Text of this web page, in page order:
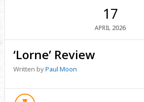
17
APRIL 2026
‘Lorne’ Review
Written byPaul Moon